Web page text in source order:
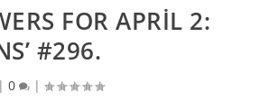
FOR APRIL 2:
#296.
0 |